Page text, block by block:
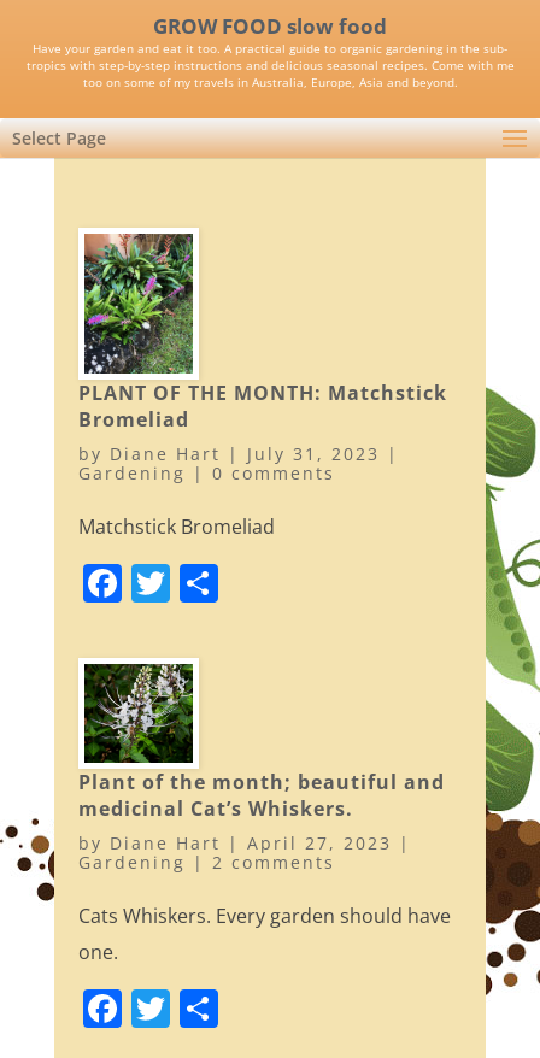
GROW FOOD slow food
Have your garden and eat it too. A practical guide to organic gardening in the sub-
tropics with step-by-step instructions and delicious seasonal recipes. Come with me
too on some of my travels in Australia, Europe, Asia and beyond.
Select Page
PLANT OF THE MONTH: Matchstick
Bromeliad
by Diane Hart | July 31, 2023
|
Gardening | 0 comments
Matchstick Bromeliad
F
c
e
b
o
o
k
T
itt
er
S
Plant of the month; beautiful and
medicinal Cat’s Whiskers.
by Diane Hart | April 27, 2023
|
Gardening | 2 comments
Cats Whiskers. Every garden should have
one.
F T S